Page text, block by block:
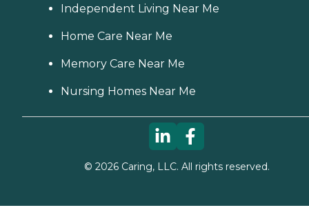
Independent Living Near Me
Home Care Near Me
Memory Care Near Me
Nursing Homes Near Me
© 2026Caring, LLC. All rights reserved.